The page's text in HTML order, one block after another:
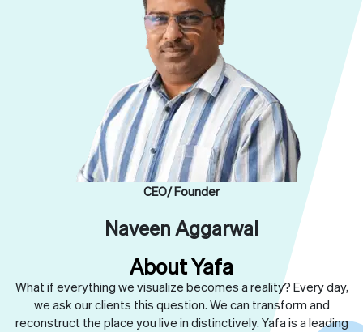
CEO/ Founder
Naveen Aggarwal
About Yafa
What if everything we visualize becomes a reality? Every day,
we ask our clients this question. We can transform and
reconstruct the place you live in distinctively. Yafa is a leading